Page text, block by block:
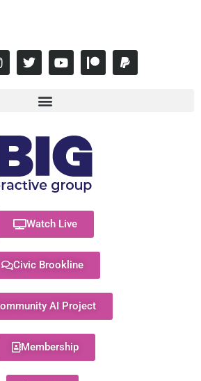
Watch Live
Civic Brookline
AI Project
Membership